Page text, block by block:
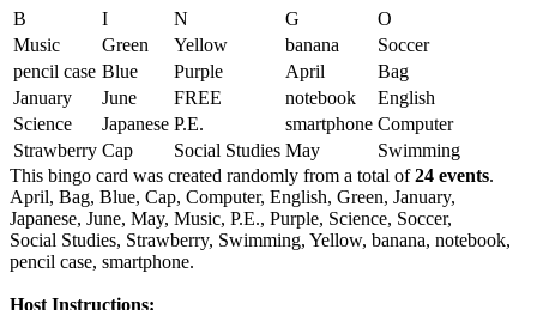
B I N G
O
Music
Green Yellow banana
Soccer
pencil case Blue Purple April
Bag
January
June FREE notebook
English
Science
Japanese P.E. smartphone Computer
Strawberry Cap Social Studies May
Swimming
This bingo card was created randomly from a total of24 events.
April, Bag, Blue, Cap, Computer, English, Green, January,
Japanese, June, May, Music, P.E., Purple, Science, Soccer,
Social Studies, Strawberry, Swimming, Yellow, banana, notebook,
pencil case, smartphone.
Host Instructions: